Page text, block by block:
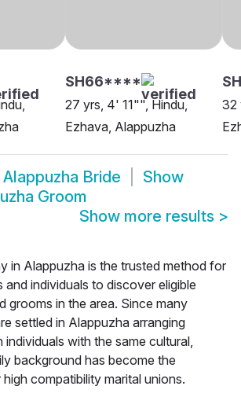
SH66****
27 yrs, 4' 11"", Hindu,
Ezhava, Alappuzha
32
Alappuzha Bride
Show
Groom
Show more results >
in Alappuzha is the trusted method for
and individuals to discover eligible
grooms in the area. Since many
settled in Alappuzha arranging
individuals with the same cultural,
background has become the
compatibility marital unions.